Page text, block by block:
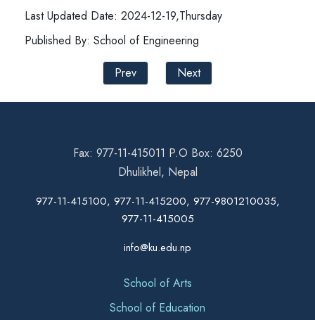
Last Updated Date: 2024-12-19,Thursday
Published By: School of Engineering
Prev
Next
Fax: 977-11-415011 P.O Box: 6250
Dhulikhel, Nepal
977-11-415100, 977-11-415200, 977-9801210035,
977-11-415005
info@ku.edu.np
School of Arts
School of Education